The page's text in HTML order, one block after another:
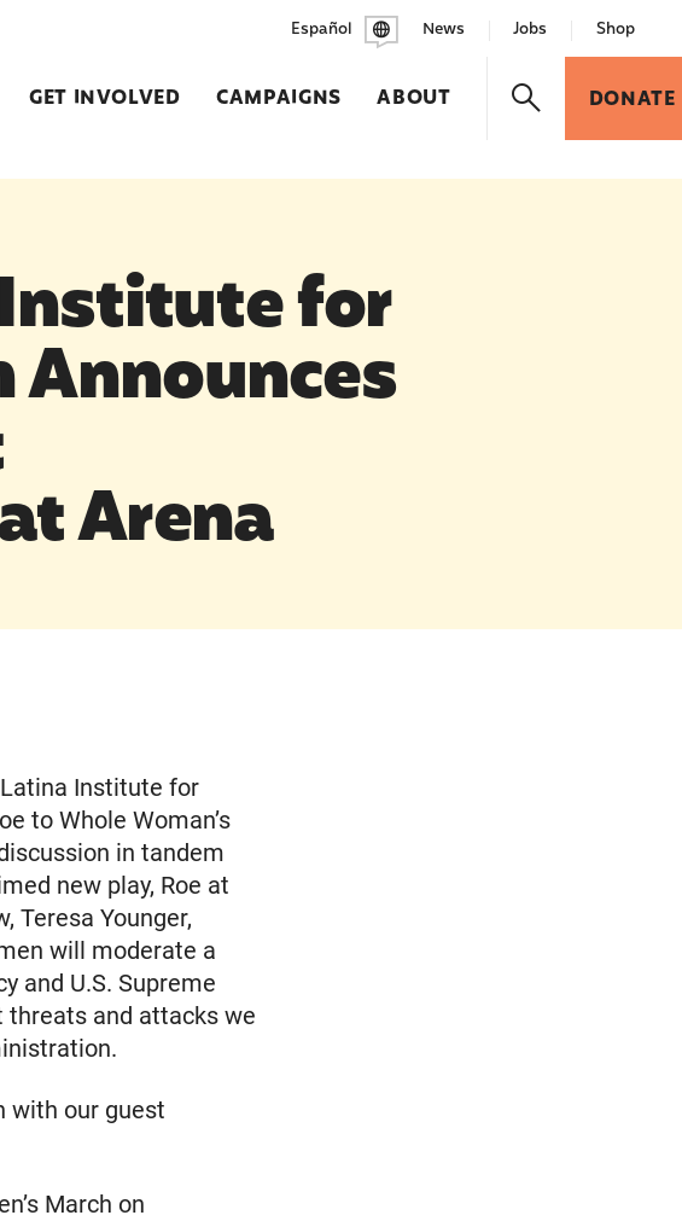
GET INVOLVED CAMPAIGNS ABOUT DONATE
Español News Jobs Shop
for
Arena
Institute for
to Whole Woman’s
in tandem
new play, Roe at
Teresa Younger,
will moderate a
and U.S. Supreme
threats and attacks we
with our guest
March on